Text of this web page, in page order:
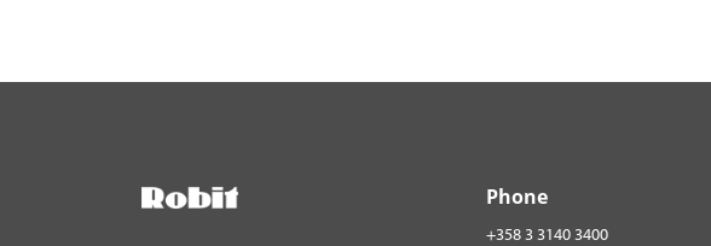
Phone
+358 3 3140 3400